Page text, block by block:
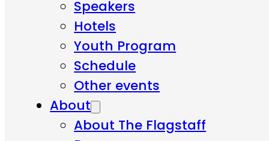
Speakers
Hotels
Youth Program
Schedule
Other events
About
About The Flagstaff